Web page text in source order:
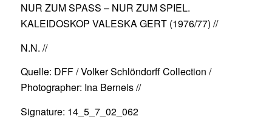
NUR ZUM SPASS – NUR ZUM SPIEL.
KALEIDOSKOP VALESKA GERT (1976/77) //
N.N. //
Quelle: DFF / Volker Schlöndorff Collection /
Photographer: Ina Berneis //
Signature: 14_5_7_02_062